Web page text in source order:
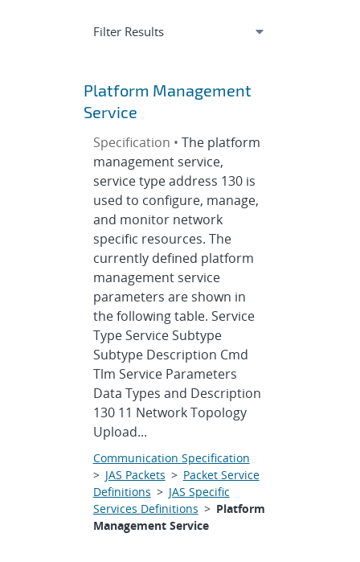
Expand
Filter Resultssection
Platform Management
Service
Specification • The platform
management service,
service type address 130 is
used to configure, manage,
and monitor network
specific resources. The
currently defined platform
management service
parameters are shown in
the following table. Service
Type Service Subtype
Subtype Description Cmd
Tlm Service Parameters
Data Types and Description
130 11 Network Topology
Upload...
Communication Specification
> JAS Packets > Packet Service
Definitions > JAS Specific
Services Definitions > Platform
Management Service